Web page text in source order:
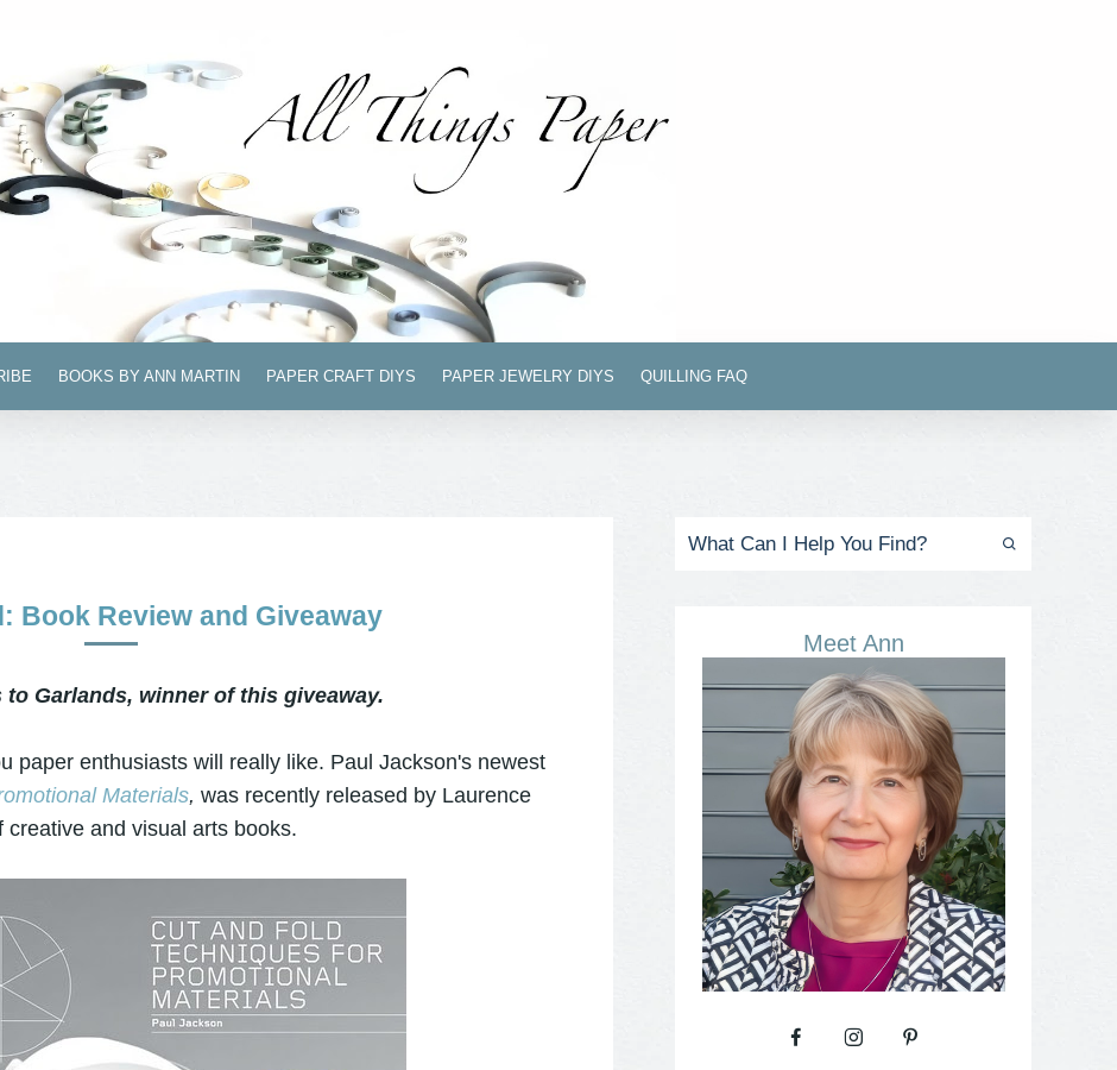
BOOKS BY ANN MARTIN PAPER CRAFT DIYS PAPER JEWELRY DIYS QUILLING FAQ
Book Review and Giveaway
Garlands, winner of this giveaway.
paper enthusiasts will really like. Paul Jackson's newest
Materials, was recently released by Laurence
and visual arts books.
Meet Ann